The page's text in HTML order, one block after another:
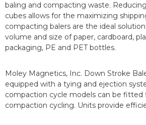
baling and compacting waste.
cubes allows for the maximizing
compacting balers are the ideal
volume and size of paper, cardboard,
packaging, PE and PET bottles.
Moley Magnetics, Inc. Down Stroke
equipped with a tying and ejection
compaction cycle models can be fitted
compaction cycling. Units provide